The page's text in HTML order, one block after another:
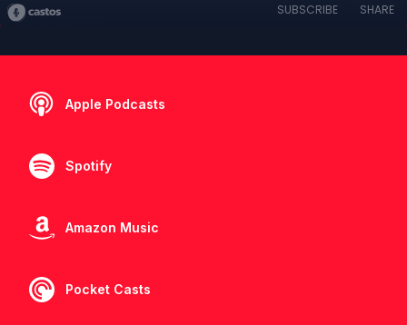
SUBSCRIBE SHARE
Apple Podcasts
Spotify
Amazon Music
Pocket Casts